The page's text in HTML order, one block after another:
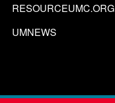
RESOURCEUMC.ORG
UMNEWS